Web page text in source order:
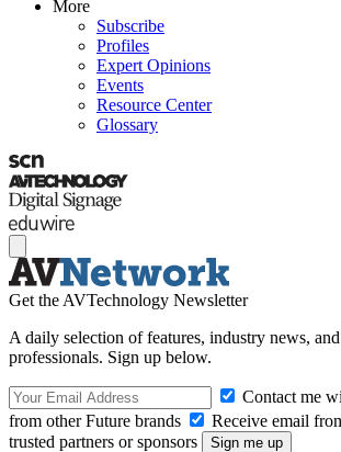
More
Subscribe
Profiles
Expert Opinions
Events
Resource Center
Glossary
Get the AVTechnology Newsletter
A daily selection of features, industry news,
professionals. Sign up below.
Contact me
from other Future brands
Receive email
trusted partners or sponsors